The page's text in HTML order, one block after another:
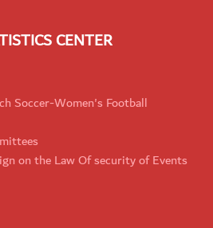
CENTER
Soccer-Women's Football
on the Law Of security of Events